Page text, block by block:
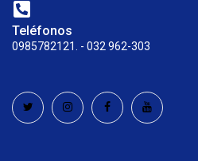
Teléfonos
0985782121. - 032 962-303